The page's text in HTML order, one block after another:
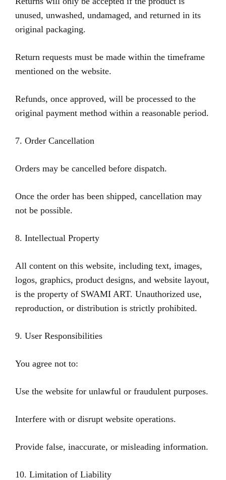
unused, unwashed, undamaged, and returned in its
original packaging.
Return requests must be made within the timeframe
mentioned on the website.
Refunds, once approved, will be processed to the
original payment method within a reasonable period.
7. Order Cancellation
Orders may be cancelled before dispatch.
Once the order has been shipped, cancellation may
not be possible.
8. Intellectual Property
All content on this website, including text, images,
logos, graphics, product designs, and website layout,
is the property of SWAMI ART. Unauthorized use,
reproduction, or distribution is strictly prohibited.
9. User Responsibilities
You agree not to:
Use the website for unlawful or fraudulent purposes.
Interfere with or disrupt website operations.
Provide false, inaccurate, or misleading information.
10. Limitation of Liability